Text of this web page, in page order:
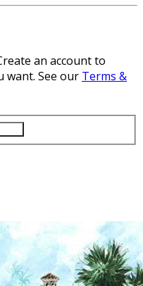
an account to
want. See our Terms &